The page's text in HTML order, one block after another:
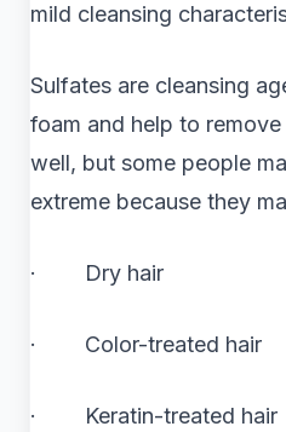
mild cleansing
Sulfates are cleansing
foam and help to
well, but some people
extreme because they
· Dry hair
· Color-treated hair
· Keratin-treated hair